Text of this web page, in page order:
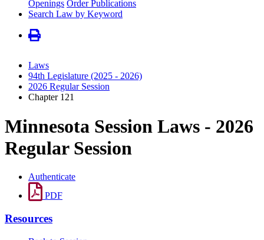
Openings Order Publications
Search Law by Keyword
Laws
94th Legislature (2025 - 2026)
2026 Regular Session
Chapter 121
Minnesota Session Laws - 2026
Regular Session
Authenticate
PDF
Resources